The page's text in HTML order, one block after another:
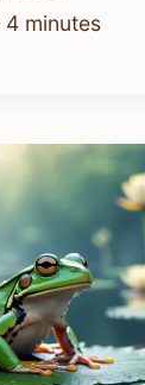
4 minutes